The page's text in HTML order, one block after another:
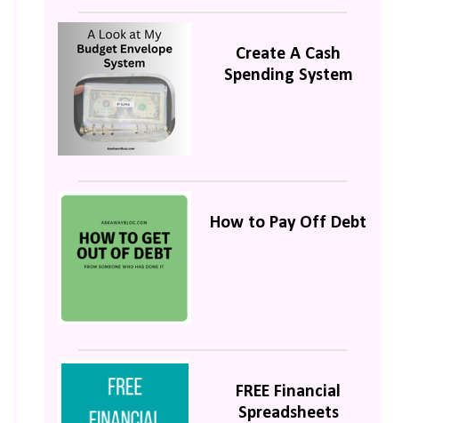
Create A Cash
Spending System
How to Pay Off Debt
FREE Financial
Spreadsheets